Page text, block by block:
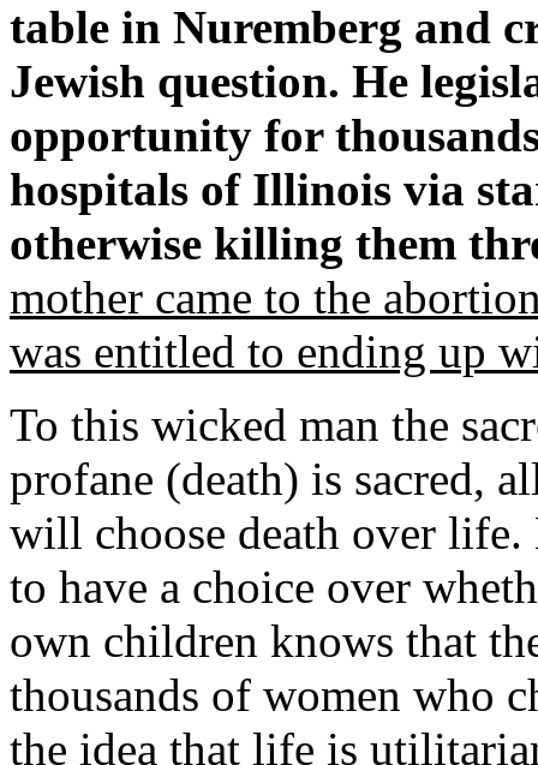
table in Nuremberg and
Jewish question. He
opportunity for
hospitals of Illinois via
otherwise killing them
mother came to the
was entitled to ending up
To this wicked man the
profane (death) is sacred,
will choose death over
to have a choice over
own children knows that
thousands of women who
the idea that life is